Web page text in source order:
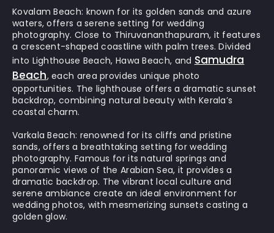
Kovalam Beach: known for its golden sands and azure
waters, offers a serene setting for wedding
photography. Close to Thiruvananthapuram, it features
a crescent-shaped coastline with palm trees. Divided
into Lighthouse Beach, Hawa Beach, and Samudra
Beach, each area provides unique photo
opportunities. The lighthouse offers a dramatic sunset
backdrop, combining natural beauty with Kerala’s
coastal charm.
Varkala Beach: renowned for its cliffs and pristine
sands, offers a breathtaking setting for wedding
photography. Famous for its natural springs and
panoramic views of the Arabian Sea, it provides a
dramatic backdrop. The vibrant local culture and
serene ambiance create an ideal environment for
wedding photos, with mesmerizing sunsets casting a
golden glow.